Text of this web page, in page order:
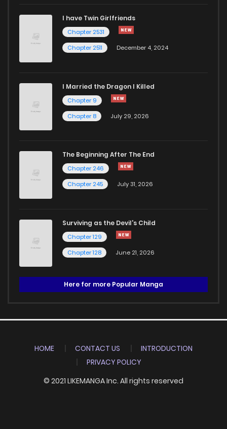
I have Twin Girlfriends
Chapter 2531
Chapter 2511
December 4, 2024
I Married the Dragon I Killed
Chapter 9
Chapter 8
July 29, 2026
The Beginning After The End
Chapter 246
Chapter 245
July 31, 2026
Surviving as the Devil's Child
Chapter 129
Chapter 128
June 21, 2026
Here for more Popular Manga
HOME CONTACT US
INTRODUCTION
PRIVACY POLICY
© 2021 LIKEMANGA Inc. All rights reserved